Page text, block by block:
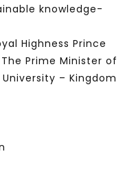
knowledge-
Highness Prince
Prime Minister of
– Kingdom